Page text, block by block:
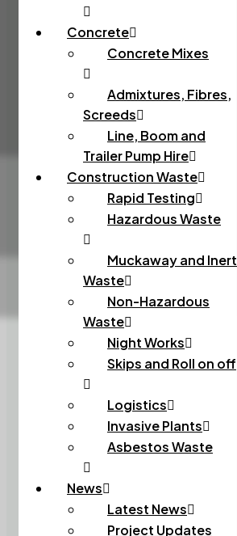
Concrete
Concrete Mixes
Admixtures, Fibres,
Screeds
Line, Boom and
Trailer Pump Hire
Construction Waste
Rapid Testing
Hazardous Waste
Muckaway and Inert
Waste
Non-Hazardous
Waste
Night Works
Skips and Roll on off
Logistics
Invasive Plants
Asbestos Waste
News
Latest News
Project Updates